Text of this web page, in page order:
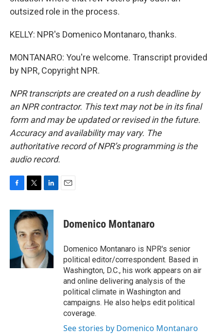
outsized role in the process.
KELLY: NPR's Domenico Montanaro, thanks.
MONTANARO: You're welcome. Transcript provided
by NPR, Copyright NPR.
NPR transcripts are created on a rush deadline by
an NPR contractor. This text may not be in its final
form and may be updated or revised in the future.
Accuracy and availability may vary. The
authoritative record of NPR’s programming is the
audio record.
c
b
k
i
t
t
e
r
n
k
e
d
I
n
Domenico Montanaro
Domenico Montanaro is NPR's senior
political editor/correspondent. Based in
Washington, D.C., his work appears on air
and online delivering analysis of the
political climate in Washington and
campaigns. He also helps edit political
coverage.
See stories by Domenico Montanaro